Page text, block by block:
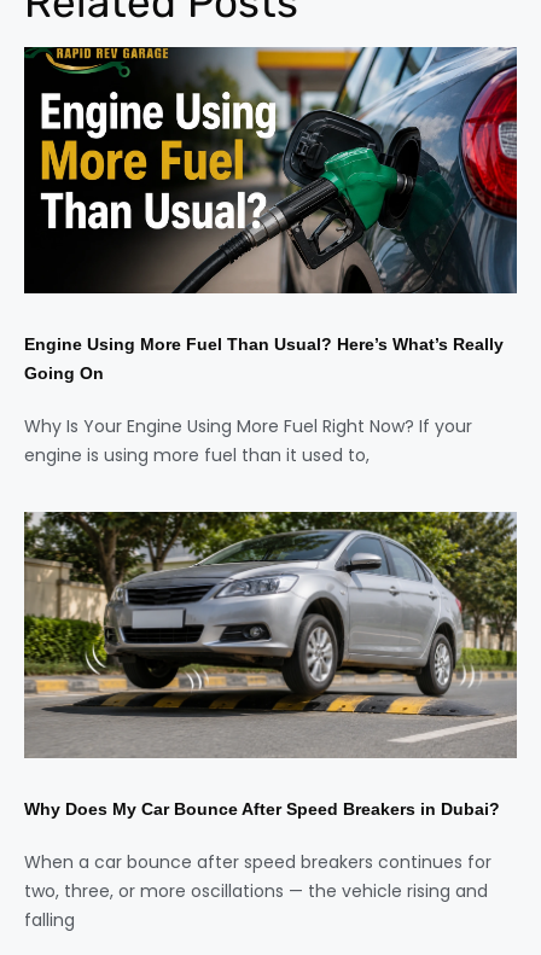
Engine Using More Fuel Than Usual? Here’s What’s Really
Going On
Why Is Your Engine Using More Fuel Right Now? If your
engine is using more fuel than it used to,
Why Does My Car Bounce After Speed Breakers in Dubai?
When a car bounce after speed breakers continues for
two, three, or more oscillations — the vehicle rising and
falling